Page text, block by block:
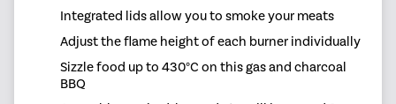
Integrated lids allow you to smoke your meats
Adjust the flame height of each burner individually
Sizzle food up to 430°C on this gas and charcoal
BBQ